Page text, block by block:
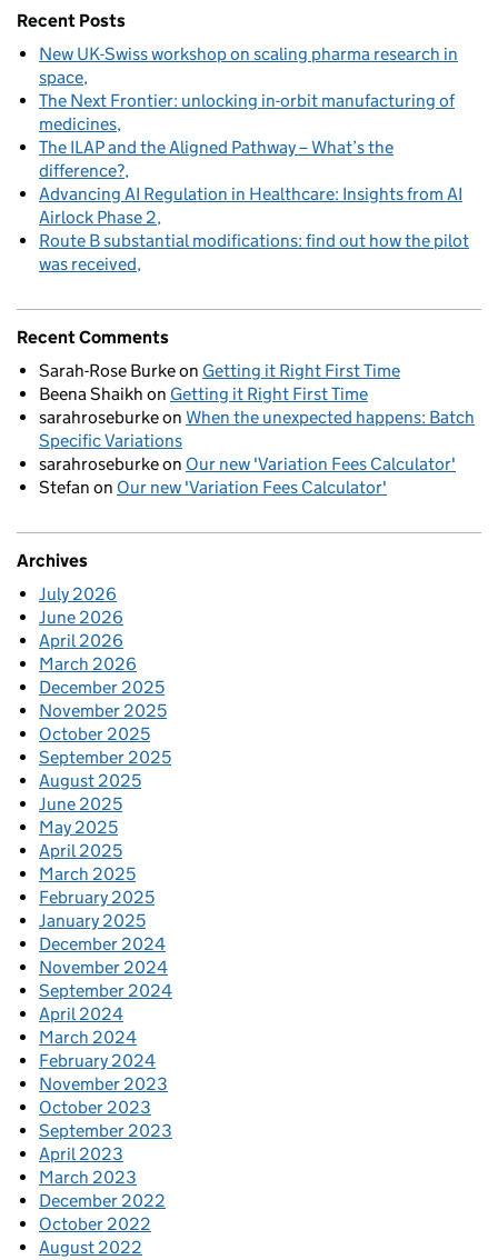
Recent Posts
New UK-Swiss workshop on scaling pharma research in
space
The Next Frontier: unlocking in-orbit manufacturing of
medicines
The ILAP and the Aligned Pathway – What’s the
difference?
Advancing AI Regulation in Healthcare: Insights from AI
Airlock Phase 2
Route B substantial modifications: find out how the pilot
was received
Recent Comments
Sarah-Rose Burkeon Getting it Right First Time
Beena Shaikh on Getting it Right First Time
sarahroseburkeon When the unexpected happens: Batch
Specific Variations
sarahroseburkeon Our new 'Variation Fees Calculator'
Stefan on Our new 'Variation Fees Calculator'
Archives
July 2026
June 2026
April 2026
March 2026
December 2025
November 2025
October 2025
September 2025
August 2025
June 2025
May 2025
April 2025
March 2025
February 2025
January 2025
December 2024
November 2024
September 2024
April 2024
March 2024
February 2024
November 2023
October 2023
September 2023
April 2023
March 2023
December 2022
October 2022
August 2022